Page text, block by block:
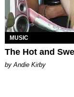
MUSIC
The Hot and
by Andie Kirby